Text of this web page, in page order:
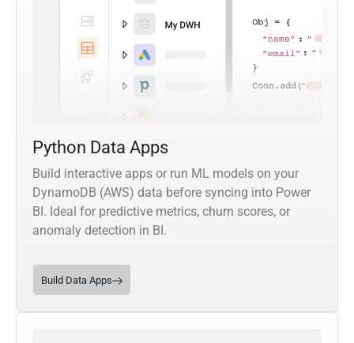
Python Data Apps
Build interactive apps or run ML models on your
DynamoDB (AWS) data before syncing into Power
BI. Ideal for predictive metrics, churn scores, or
anomaly detection in BI.
Build Data Apps